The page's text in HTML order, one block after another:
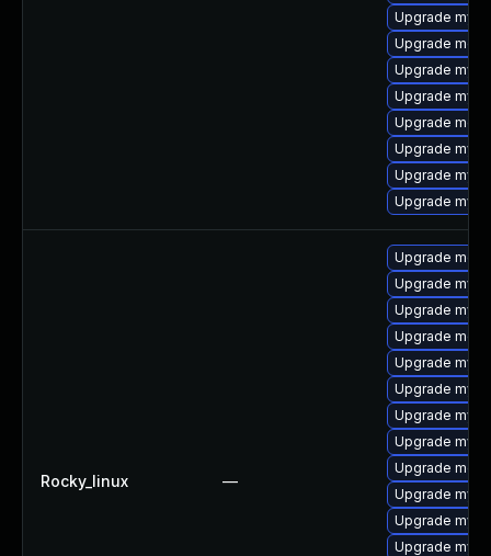
Upgrade
Upgrade
Upgrade
Upgrade
Upgrade
Upgrade
Upgrade
Upgrade
Rocky_linux —
Upgrade
Upgrade
Upgrade
Upgrade
Upgrade
Upgrade
Upgrade
Upgrade
Upgrade
Upgrade
Upgrade
Upgrade